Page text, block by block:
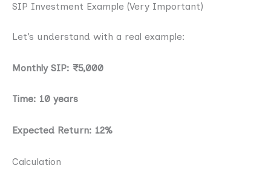
SIP Investment Example (Very Important)
Let’s understand with a real example:
Monthly SIP: ₹5,000
Time: 10 years
Expected Return: 12%
Calculation